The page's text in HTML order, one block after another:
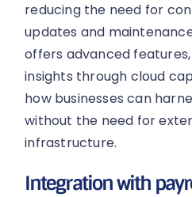
reducing the need for
updates and
offers advanced
insights through cloud
how businesses can
without the need for
infrastructure.
Integration with